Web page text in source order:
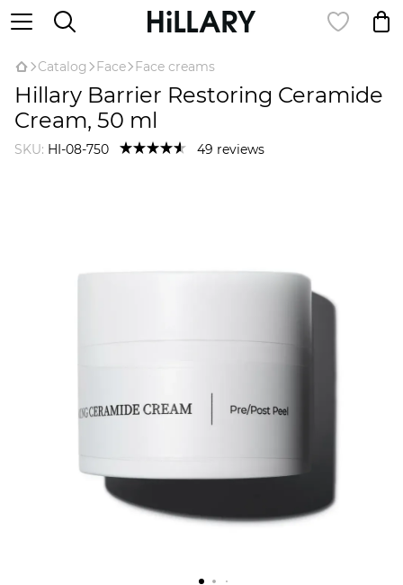
Catalog Face Face creams
Hillary Barrier Restoring Ceramide
Cream, 50 ml
SKU: HI-08-750 49 reviews